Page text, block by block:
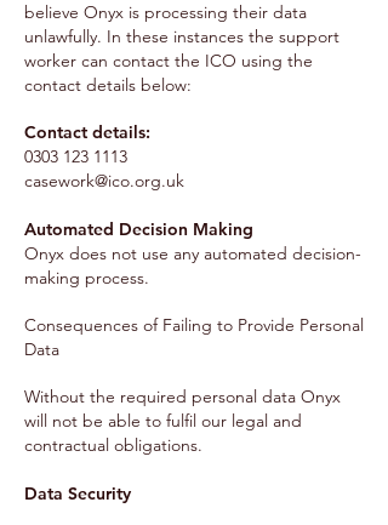
believe Onyx is processing their data
unlawfully. In these instances the support
worker can contact the ICO using the
contact details below:
Contact details:
0303 123 1113
casework@ico.org.uk
Automated Decision Making
Onyx does not use any automated decision-
making process.
Consequences of Failing to Provide Personal
Data
Without the required personal data Onyx
will not be able to fulfil our legal and
contractual obligations.
Data Security